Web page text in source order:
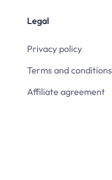
Legal
Privacy policy
Terms and conditions
Affiliate agreement